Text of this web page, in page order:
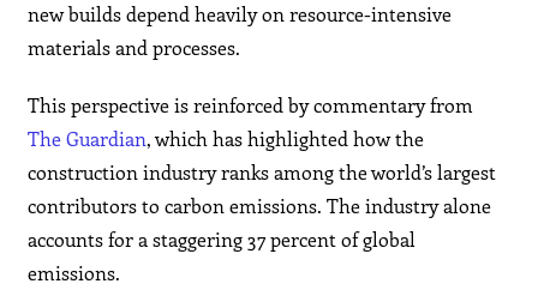
new builds depend heavily on resource-intensive
materials and processes.
This perspective is reinforced by commentary from
The Guardian, which has highlighted how the
construction industry ranks among the world’s largest
contributors to carbon emissions. The industry alone
accounts for a staggering 37 percent of global
emissions.